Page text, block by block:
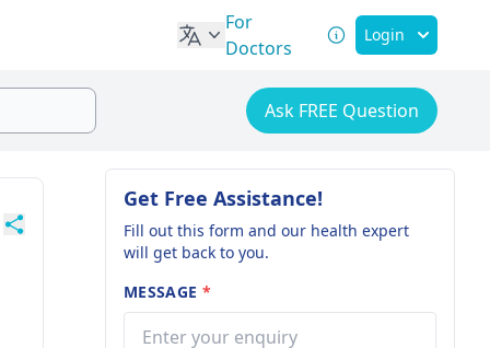
For
Doctors
Login
Ask FREE Question
Get Free Assistance!
Fill out this form and our health expert
will get back to you.
MESSAGE *